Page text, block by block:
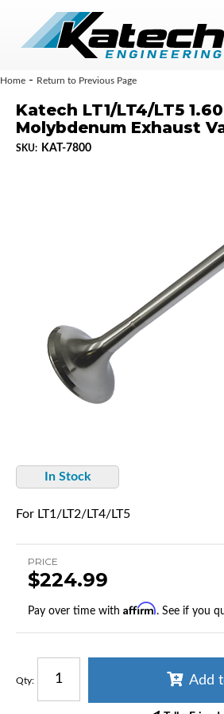
Home - Return to Previous Page
Katech LT1/LT4/LT5
Molybdenum Exhaust
SKU: KAT-7800
In Stock
For LT1/LT2/LT4/LT5
PRICE
$224.99
Pay over time with Affirm. See if you
Qty: Add